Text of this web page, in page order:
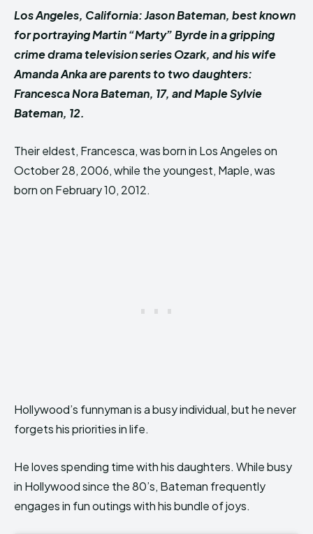
Los Angeles, California: Jason Bateman, best known
for portraying Martin “Marty” Byrde in a gripping
crime drama television series Ozark, and his wife
Amanda Anka are parents to two daughters:
Francesca Nora Bateman, 17, and Maple Sylvie
Bateman, 12.
Their eldest, Francesca, was born in Los Angeles on
October 28, 2006, while the youngest, Maple, was
born on February 10, 2012.
Hollywood’s funnyman is a busy individual, but he never
forgets his priorities in life.
He loves spending time with his daughters. While busy
in Hollywood since the 80’s, Bateman frequently
engages in fun outings with his bundle of joys.